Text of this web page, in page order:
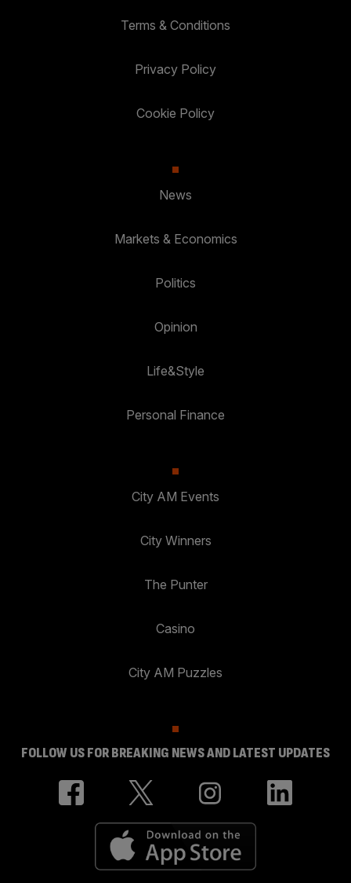
Terms & Conditions
Privacy Policy
Cookie Policy
News
Markets & Economics
Politics
Opinion
Life&Style
Personal Finance
City AM Events
City Winners
The Punter
Casino
City AM Puzzles
FOLLOW US FOR BREAKING NEWS AND LATEST UPDATES